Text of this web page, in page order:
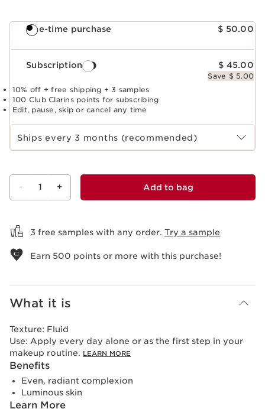
One-time purchase $ 50.00
Subscription $ 45.00
Save $ 5.00
10% off + free shipping + 3 samples
100 Club Clarins points for subscribing
Edit, pause, skip or cancel any time
Select subscription period
Ships every 3 months (recommended)
- 1 + Add to bag
3 free samples with any order. Try a sample
Earn 500 points or more with this purchase!
What it is
Texture: Fluid
Use: Apply every day alone or as the first step in your
makeup routine. LEARN MORE
Benefits
Even, radiant complexion
Luminous skin
Learn More